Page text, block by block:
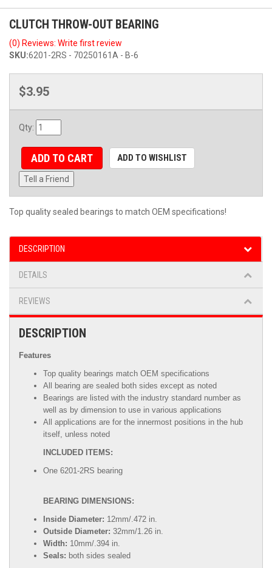
CLUTCH THROW-OUT BEARING
(0) Reviews: Write first review
SKU:6201-2RS - 70250161A - B-6
$3.95
Qty:
ADD TO CART ADD TO WISHLIST
Tell a Friend
Top quality sealed bearings to match OEM specifications!
DESCRIPTION
DETAILS
REVIEWS
DESCRIPTION
Features
Top quality bearings match OEM specifications
All bearing are sealed both sides except as noted
Bearings are listed with the industry standard number as
well as by dimension to use in various applications
All applications are for the innermost positions in the hub
itself, unless noted
INCLUDED ITEMS:
One 6201-2RS bearing
BEARING DIMENSIONS:
Inside Diameter: 12mm/.472 in.
Outside Diameter: 32mm/1.26 in.
Width: 10mm/.394 in.
Seals: both sides sealed